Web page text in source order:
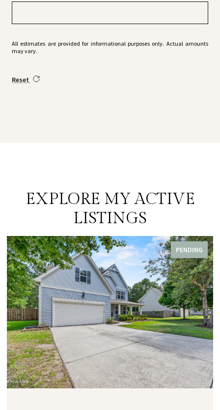
All estimates are provided for informational purposes only. Actual amounts
may vary.
Reset
EXPLORE MY ACTIVE
LISTINGS
PENDING